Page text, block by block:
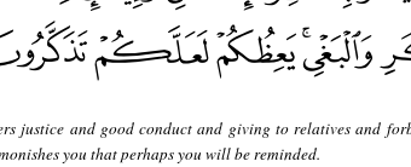
justice and good conduct and giving to relatives and
you that perhaps you will be reminded.